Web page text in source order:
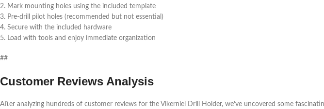
2. Mark mounting holes using the included template
3. Pre-drill pilot holes (recommended but not essential)
4. Secure with the included hardware
5. Load with tools and enjoy immediate organization
##
Customer Reviews Analysis
After analyzing hundreds of customer reviews for the Vikerniel Drill Holder, we’ve uncovered some